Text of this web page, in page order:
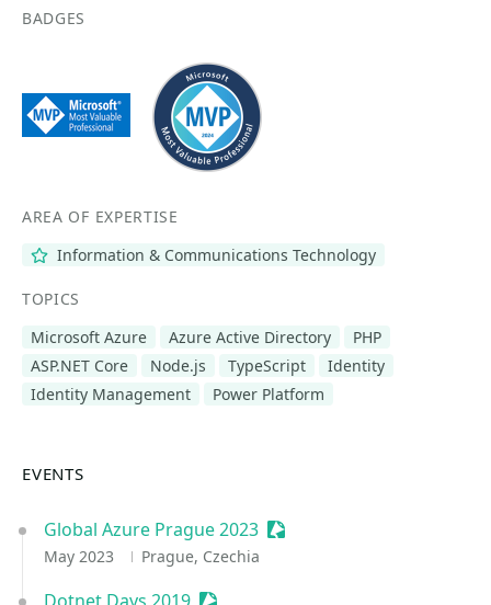
BADGES
AREA OF EXPERTISE
Information & Communications Technology
TOPICS
Microsoft Azure
Azure Active Directory
PHP
ASP.NET Core
Node.js TypeScript
Identity
Identity Management
Power Platform
EVENTS
Global Azure Prague 2023 Sessionize Event
May 2023 Prague, Czechia